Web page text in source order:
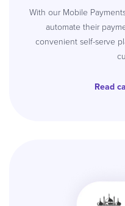
With our Mobile
automate their
convenient self-serve
Read